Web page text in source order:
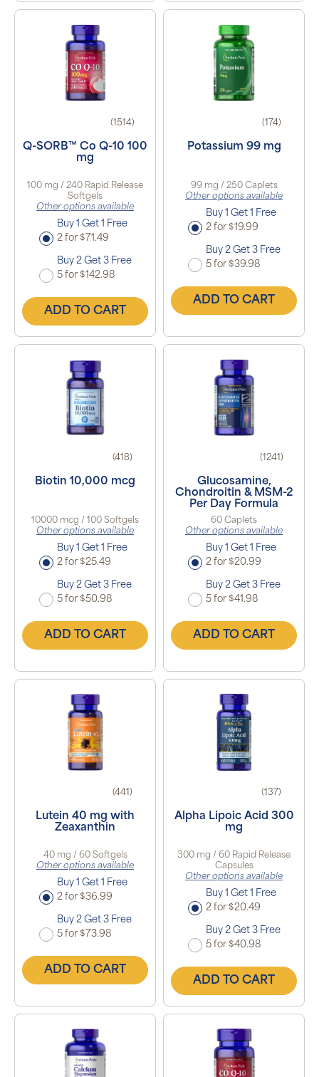
(1514)
Q-SORB™ Co Q-10 100
mg
100 mg / 240 Rapid Release
Softgels
Other options available
Buy 1 Get 1 Free
2 for $71.49
Buy 2 Get 3 Free
5 for $142.98
ADD TO CART
(174)
Potassium 99 mg
99 mg / 250 Caplets
Other options available
Buy 1 Get 1 Free
2 for $19.99
Buy 2 Get 3 Free
5 for $39.98
ADD TO CART
(418)
Biotin 10,000 mcg
10000 mcg / 100 Softgels
Other options available
Buy 1 Get 1 Free
2 for $25.49
Buy 2 Get 3 Free
5 for $50.98
ADD TO CART
(1241)
Glucosamine,
Chondroitin & MSM-2
Per Day Formula
60 Caplets
Other options available
Buy 1 Get 1 Free
2 for $20.99
Buy 2 Get 3 Free
5 for $41.98
ADD TO CART
(441)
Lutein 40 mg with
Zeaxanthin
40 mg / 60 Softgels
Other options available
Buy 1 Get 1 Free
2 for $36.99
Buy 2 Get 3 Free
5 for $73.98
ADD TO CART
(137)
Alpha Lipoic Acid 300
mg
300 mg / 60 Rapid Release
Capsules
Other options available
Buy 1 Get 1 Free
2 for $20.49
Buy 2 Get 3 Free
5 for $40.98
ADD TO CART